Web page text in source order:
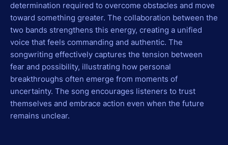
determination required to overcome obstacles and move
toward something greater. The collaboration between the
two bands strengthens this energy, creating a unified
voice that feels commanding and authentic. The
songwriting effectively captures the tension between
fear and possibility, illustrating how personal
breakthroughs often emerge from moments of
uncertainty. The song encourages listeners to trust
themselves and embrace action even when the future
remains unclear.